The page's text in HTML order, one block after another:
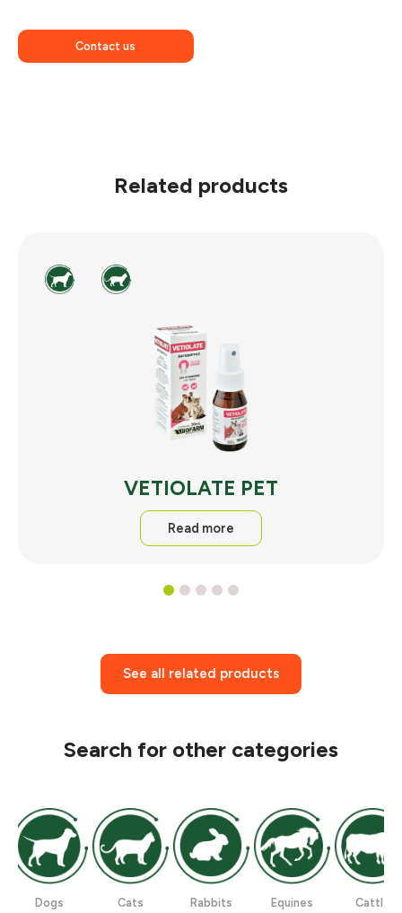
Contact us
Related products
VETIOLATE PET
Read more
4 5
See all related products
Search for other categories
Dogs Cats Rabbits Equines Cattle